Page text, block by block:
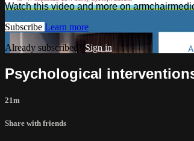
Watch this video and more on
Subscribe Learn more
Already subscribed? Sign in
Psychological
21m
Share with friends